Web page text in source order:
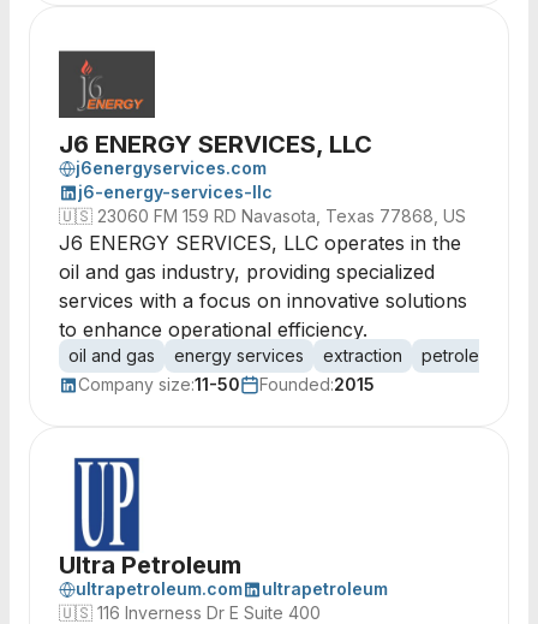
J6 ENERGY SERVICES, LLC
j6energyservices.com
j6-energy-services-llc
🇺🇸 23060 FM 159 RD Navasota, Texas 77868, US
J6 ENERGY SERVICES, LLC operates in the
oil and gas industry, providing specialized
services with a focus on innovative solutions
to enhance operational efficiency.
oil and gas energy services extraction petroleum
Company size:11-50 Founded:2015
Ultra Petroleum
ultrapetroleum.com
ultrapetroleum
🇺🇸 116 Inverness Dr E Suite 400